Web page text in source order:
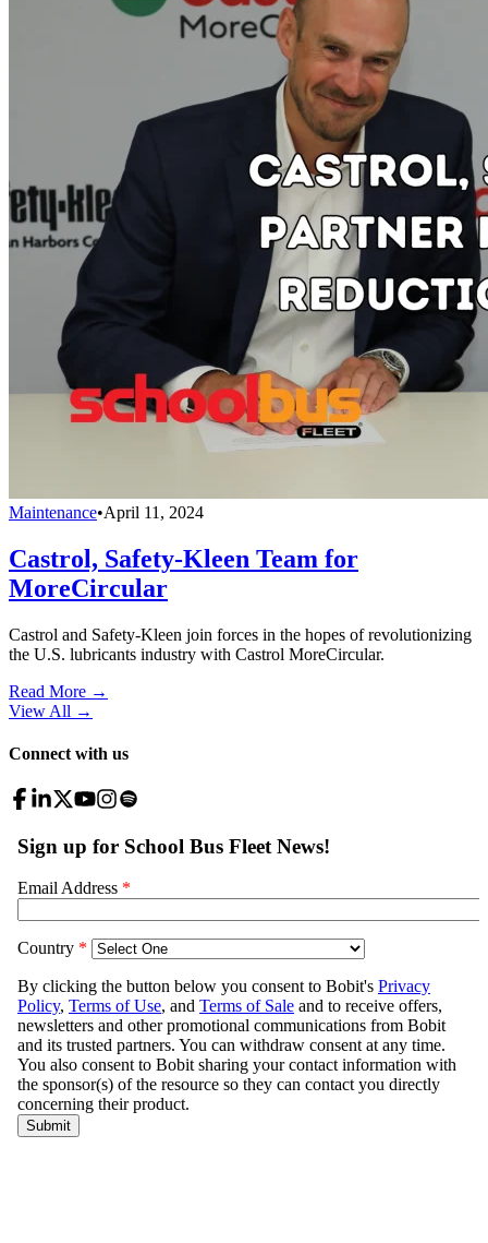
Maintenance•April 11, 2024
Castrol, Safety-Kleen Team for
MoreCircular
Castrol and Safety-Kleen join forces in the hopes of revolutionizing
the U.S. lubricants industry with Castrol MoreCircular.
Read More →
View All →
Connect with us